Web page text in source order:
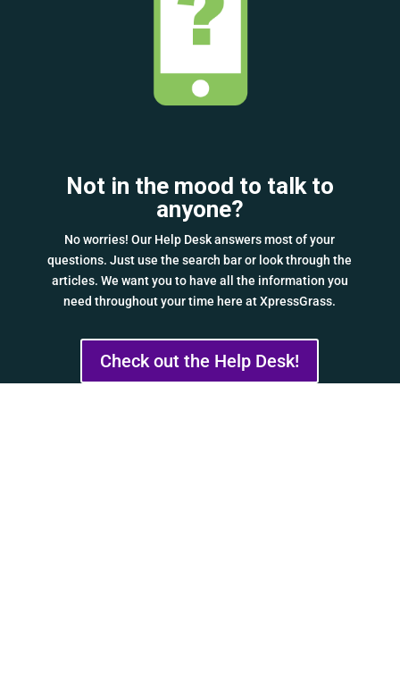
Not in the mood to talk to
anyone?
No worries! Our Help Desk answers most of your
questions. Just use the search bar or look through the
articles. We want you to have all the information you
need throughout your time here at XpressGrass.
Check out the Help Desk!